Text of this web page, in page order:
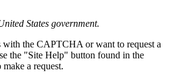
States government.
with the CAPTCHA or want to request a
the "Site Help" button found in the
a request.